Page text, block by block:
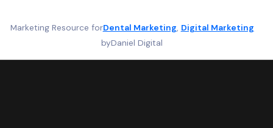
Marketing Resource forDental Marketing, Digital Marketing
byDaniel Digital